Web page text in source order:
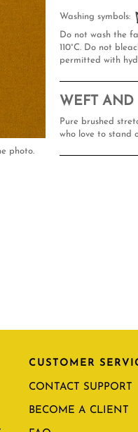
photo.
Washing symbols:
Do not wash the
110°C. Do not
permitted with
WEFT AND
Pure brushed
who love to stand
CUSTOMER
CONTACT SUPPORT
BECOME A CLIENT